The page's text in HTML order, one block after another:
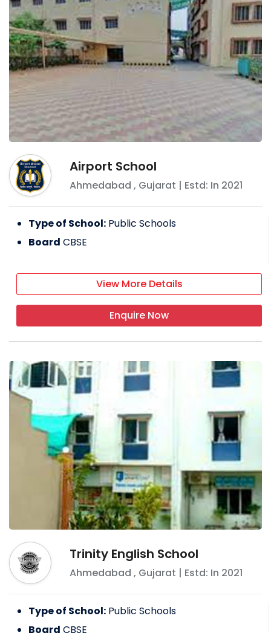
Airport School
Ahmedabad , Gujarat | Estd: In 2021
Type of School: Public Schools
Board CBSE
View More Details
Enquire Now
Trinity English School
Ahmedabad , Gujarat | Estd: In 2021
Type of School: Public Schools
Board CBSE